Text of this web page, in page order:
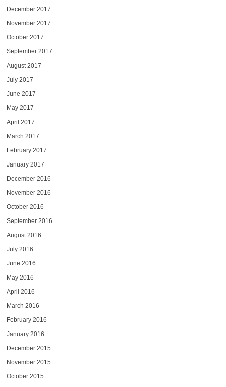
December 2017
November 2017
October 2017
September 2017
August 2017
July 2017
June 2017
May 2017
April 2017
March 2017
February 2017
January 2017
December 2016
November 2016
October 2016
September 2016
August 2016
July 2016
June 2016
May 2016
April 2016
March 2016
February 2016
January 2016
December 2015
November 2015
October 2015